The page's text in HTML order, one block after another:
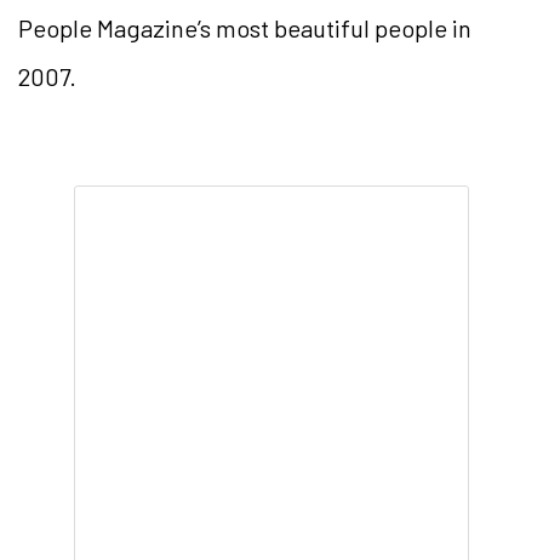
People Magazine’s most beautiful people in
2007.